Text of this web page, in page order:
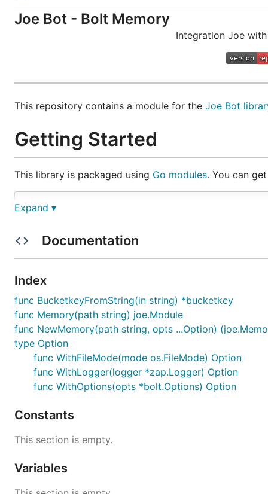
Joe Bot - Bolt Memory
Integration Joe
This repository contains a module for the Joe Bot
Getting Started
This library is packaged using Go modules. You can
Example usage
package main
	"github.com/go-joe/joe"
	"github.com/thomaseitler/joe-bolt-memory"
)
func main() {
	b := joe.New("example-bot",
		bolt.Memory(os.Getenv("DB_PATH")),
	b.Respond("what is (.+)", b.WhatIs)
	err := b.Run()
		b.Logger.Fatal(err.Error())
Expand ▾
Documentation
Index
func BucketkeyFromString(in string) *bucketkey
func Memory(path string) joe.Module
func NewMemory(path string, opts ...Option)
type Option
func WithFileMode(mode os.FileMode) Option
func WithLogger(logger *zap.Logger) Option
func WithOptions(opts *bolt.Options) Option
Constants
This section is empty.
Variables